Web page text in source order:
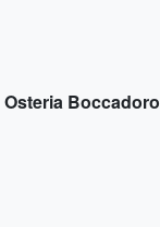
Osteria Boccadoro